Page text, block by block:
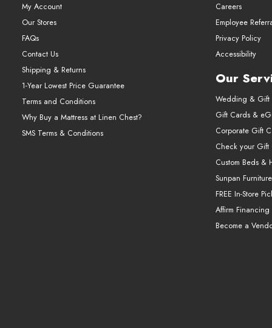
My Account
Our Stores
FAQs
Contact Us
Shipping & Returns
1-Year Lowest Price Guarantee
Terms and Conditions
Why Buy a Mattress at Linen Chest?
SMS Terms & Conditions
Careers
Employee
Privacy Policy
Accessibility
Our
Wedding & Gift
Gift Cards &
Corporate Gift
Check your Gift
Custom Beds &
Sunpan Furniture
FREE In-Store
Affirm Financing
Become a